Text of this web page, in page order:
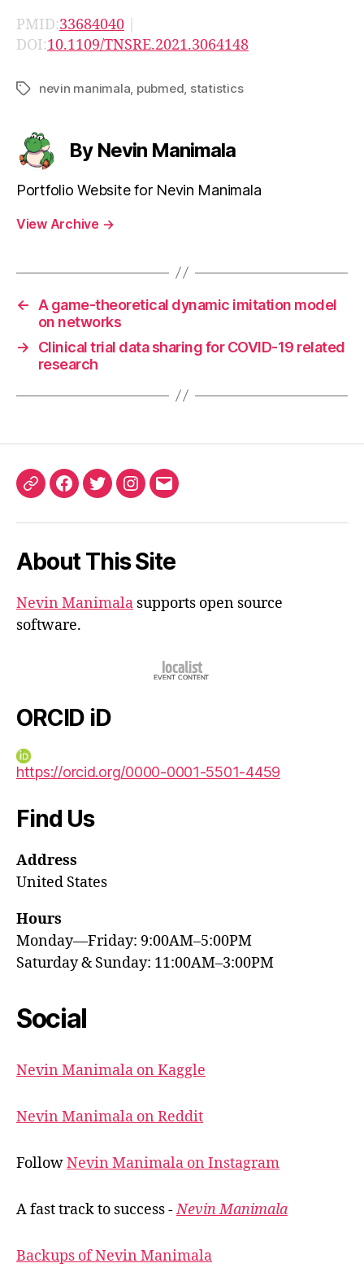
PMID:33684040 |
DOI:10.1109/TNSRE.2021.3064148
Tagsnevin manimala pubmed statistics
By Nevin Manimala
Portfolio Website for Nevin Manimala
View Archive →
←
A game-theoretical dynamic imitation model
on networks
→
Clinical trial data sharing for COVID-19 related
research
ORCIDFacebook
TwitterInstagram
Email
About This Site
Nevin Manimala supports open source
software.
ORCID iD
https://orcid.org/0000-0001-5501-4459
Find Us
Address
United States
Hours
Monday—Friday: 9:00AM–5:00PM
Saturday & Sunday: 11:00AM–3:00PM
Social
Nevin Manimala on Kaggle
Nevin Manimala on Reddit
FollowNevin Manimala on Instagram
A fast track to success -Nevin Manimala
Backups of Nevin Manimala